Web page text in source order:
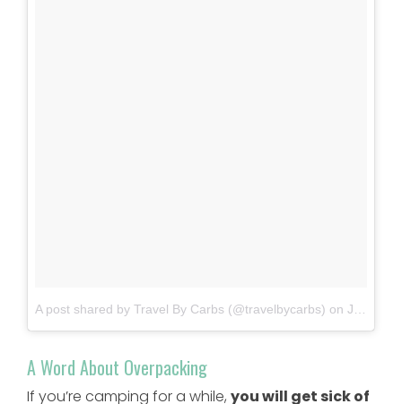
A post shared by Travel By Carbs (@travelbycarbs) onJun 11, 2018 at 7:37pm PDT
A Word About Overpacking
If you’re camping for a while,you will get sick of